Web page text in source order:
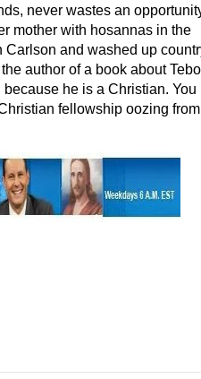
never wastes an
mother with hosannas in the
Carlson and washed up
author of a book about
he is a Christian. You
fellowship oozing from